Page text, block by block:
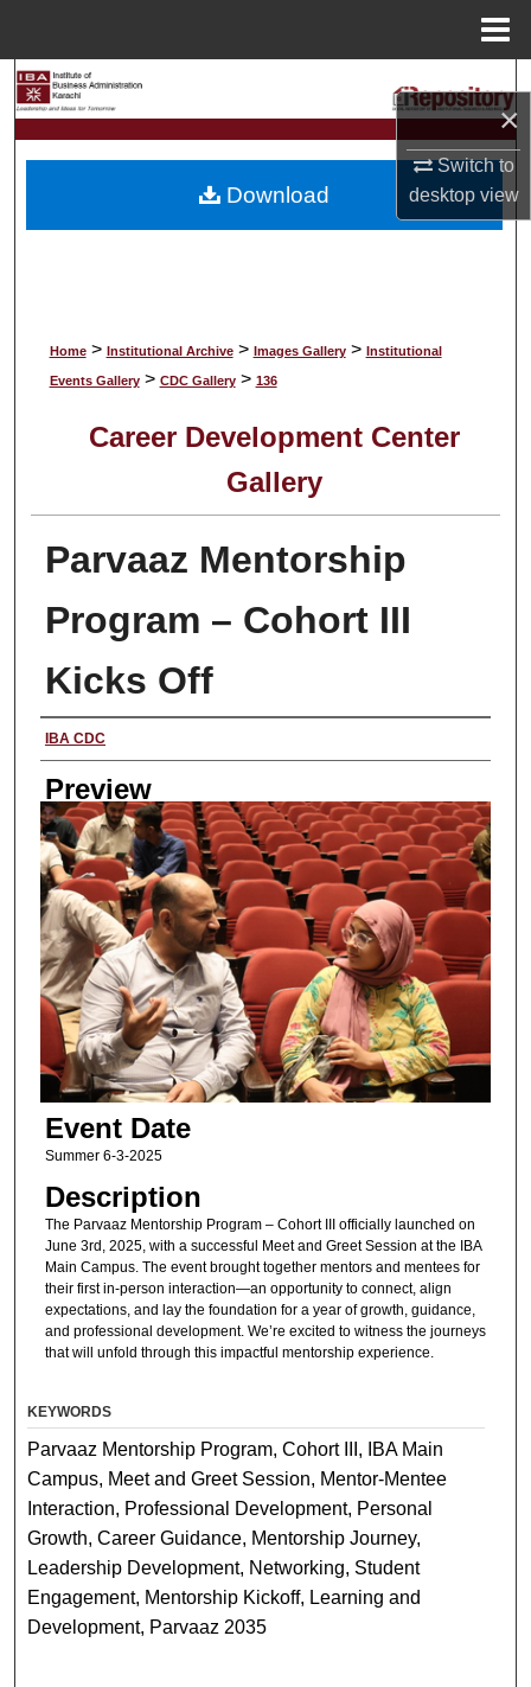
×
Switch to
desktopview
Browse Collections
My Account
Home > Institutional Archive > Images Gallery > Institutional
Events Gallery > CDC Gallery > 136
Career Development Center
Gallery
Parvaaz Mentorship
Program – Cohort III
Kicks Off
Creator
IBA CDC
Preview
Event Date
Summer 6-3-2025
Description
The Parvaaz Mentorship Program – Cohort III officially launched on
June 3rd, 2025, with a successful Meet and Greet Session at the IBA
Main Campus. The event brought together mentors and mentees for
their first in-person interaction—an opportunity to connect, align
expectations, and lay the foundation for a year of growth, guidance,
and professional development. We’re excited to witness the journeys
that will unfold through this impactful mentorship experience.
Download
KEYWORDS
Parvaaz Mentorship Program, Cohort III, IBA Main
Campus, Meet and Greet Session, Mentor-Mentee
Interaction, Professional Development, Personal
Growth, Career Guidance, Mentorship Journey,
Leadership Development, Networking, Student
Engagement, Mentorship Kickoff, Learning and
Development, Parvaaz 2035